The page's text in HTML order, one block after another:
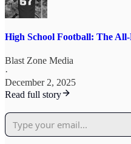
High School Football: The
Blast Zone Media
·
December 2, 2025
Read full story